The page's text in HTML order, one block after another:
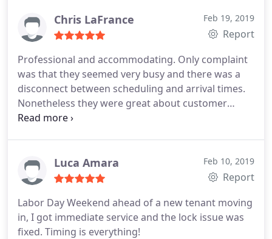
Chris LaFrance Feb 19, 2019
Report
Professional and accommodating. Only complaint
was that they seemed very busy and there was a
disconnect between scheduling and arrival times.
Nonetheless they were great about customer
service and I would absolutely hire them again.
Luca Amara Feb 10, 2019
Report
Labor Day Weekend ahead of a new tenant moving
in, I got immediate service and the lock issue was
fixed. Timing is everything!